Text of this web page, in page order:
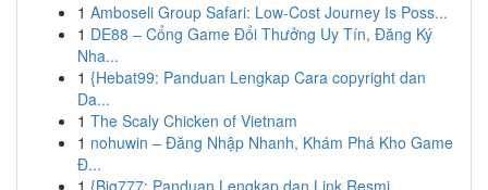
1 Amboseli Group Safari: Low-Cost Journey Is Poss...
1 DE88 – Cổng Game Đổi Thưởng Uy Tín, Đăng Ký
Nha...
1 {Hebat99: Panduan Lengkap Cara copyright dan
Da...
1 The Scaly Chicken of Vietnam
1 nohuwin – Đăng Nhập Nhanh, Khám Phá Kho Game
Đ...
1 {Big777: Panduan Lengkap dan Link Resmi